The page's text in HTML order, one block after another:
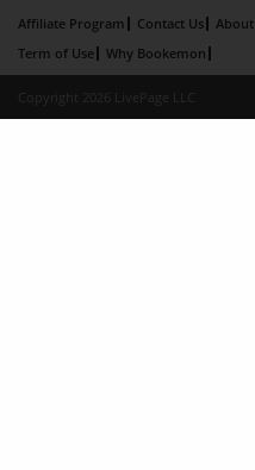
Affiliate Program Contact Us About
Term of Use
Why Bookemon
Copyright 2026 LivePage LLC